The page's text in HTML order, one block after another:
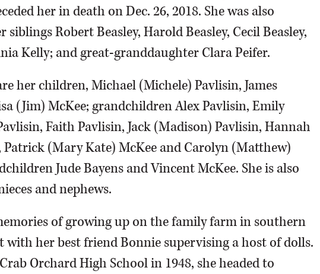
her in death on Dec. 26, 2018. She was also
siblings Robert Beasley, Harold Beasley, Cecil Beasley,
Kelly; and great-granddaughter Clara Peifer.
her children, Michael (Michele) Pavlisin, James
(Jim) McKee; grandchildren Alex Pavlisin, Emily
Faith Pavlisin, Jack (Madison) Pavlisin, Hannah
Patrick (Mary Kate) McKee and Carolyn (Matthew)
Jude Bayens and Vincent McKee. She is also
and nephews.
of growing up on the family farm in southern
with her best friend Bonnie supervising a host of dolls.
Orchard High School in 1948, she headed to